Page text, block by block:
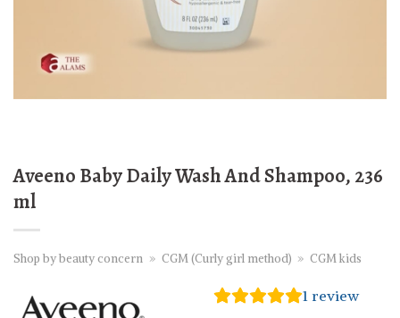
Aveeno Baby Daily Wash And Shampoo, 236
ml
Shop by beauty concern » CGM (Curly girl method) » CGM kids
1 review